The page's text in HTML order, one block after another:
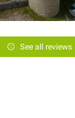
See all reviews